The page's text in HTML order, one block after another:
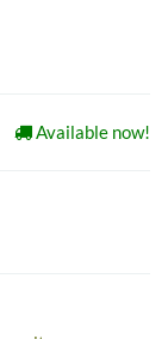
Available now!